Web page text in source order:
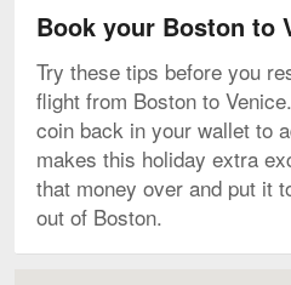
Book your Boston to
Try these tips before you
flight from Boston to
coin back in your wallet to
makes this holiday extra
that money over and put it
out of Boston.